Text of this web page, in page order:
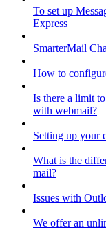
To set up
Express
SmarterMail
How to
Is there a limit
with webmail?
Setting up your
What is the
mail?
Issues with
We offer an